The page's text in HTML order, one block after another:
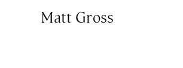
Matt Gross